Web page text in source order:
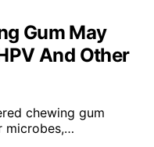
Gum May
And Other
chewing gum
microbes,…